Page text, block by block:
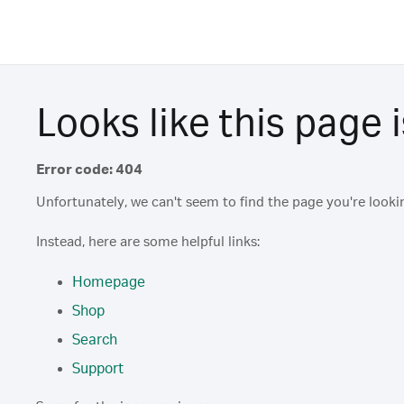
Looks like this page
Error code: 404
Unfortunately, we can't seem to find the page you're
Instead, here are some helpful links:
Homepage
Shop
Search
Support